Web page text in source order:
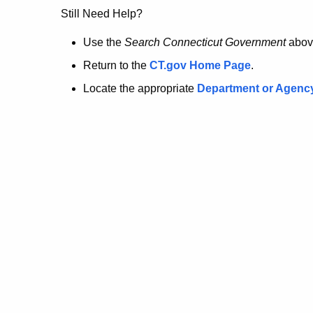
no
longer
here.
Still Need Help?
Use the Search Connecticut Government
Return to the CT.gov Home Page.
Locate the appropriate Department or